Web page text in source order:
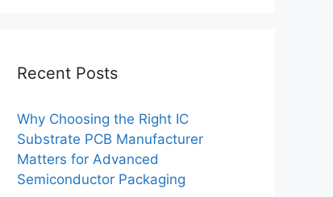
Recent Posts
Why Choosing the Right IC
Substrate PCB Manufacturer
Matters for Advanced
Semiconductor Packaging